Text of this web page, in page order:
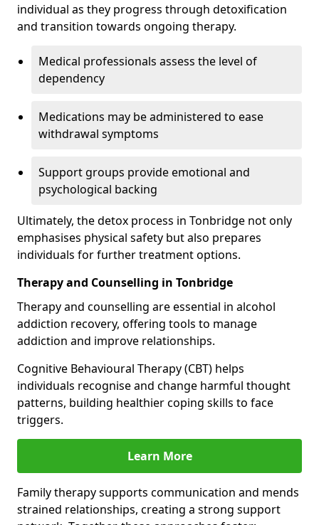
individual as they progress through detoxification
and transition towards ongoing therapy.
Medical professionals assess the level of
dependency
Medications may be administered to ease
withdrawal symptoms
Support groups provide emotional and
psychological backing
Ultimately, the detox process in Tonbridge not only
emphasises physical safety but also prepares
individuals for further treatment options.
Therapy and Counselling in Tonbridge
Therapy and counselling are essential in alcohol
addiction recovery, offering tools to manage
addiction and improve relationships.
Cognitive Behavioural Therapy (CBT) helps
individuals recognise and change harmful thought
patterns, building healthier coping skills to face
triggers.
Learn More
Family therapy supports communication and mends
strained relationships, creating a strong support